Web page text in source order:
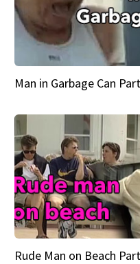
Man in Garbage Can
Rude Man on Beach